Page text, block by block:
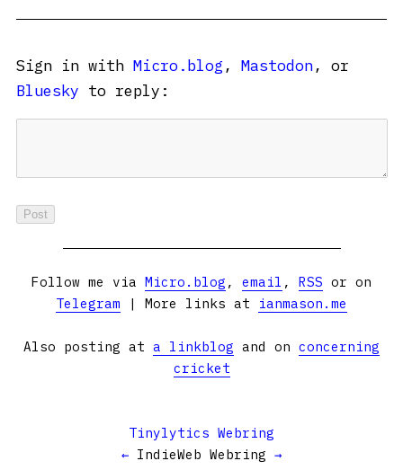
Sign in with Micro.blog , Mastodon, or
Bluesky to reply:
Follow me via Micro.blog , email , RSS or on
Telegram | More links at ianmason.me
Also posting at a linkblog and on concerning
cricket
Tinylytics Webring
← IndieWeb Webring →